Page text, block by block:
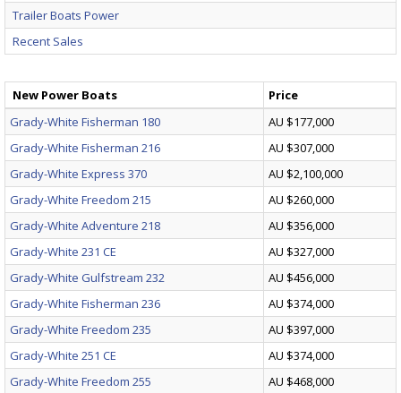
Trailer Boats Power
Recent Sales
New Power Boats
Price
Grady-White Fisherman 180
AU $177,000
Grady-White Fisherman 216
AU $307,000
Grady-White Express 370
AU $2,100,000
Grady-White Freedom 215
AU $260,000
Grady-White Adventure 218
AU $356,000
Grady-White 231 CE
AU $327,000
Grady-White Gulfstream 232
AU $456,000
Grady-White Fisherman 236
AU $374,000
Grady-White Freedom 235
AU $397,000
Grady-White 251 CE
AU $374,000
Grady-White Freedom 255
AU $468,000